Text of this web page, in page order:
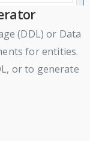
(DDL) or Data
for entities.
or to generate